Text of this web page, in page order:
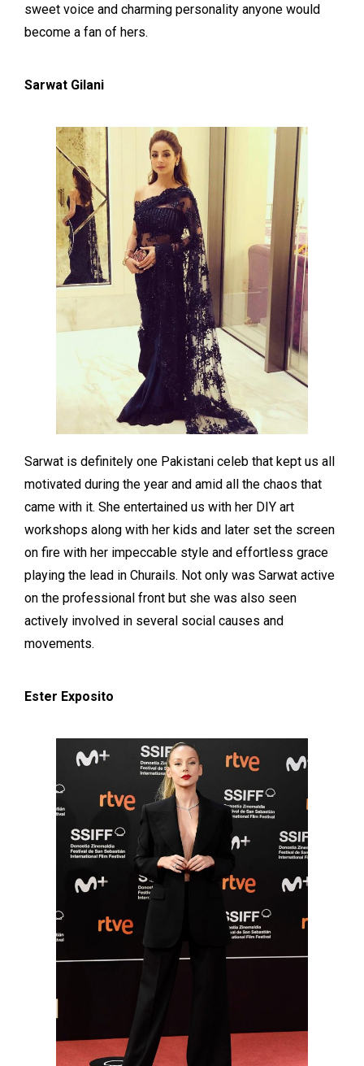
sweet voice and charming personality anyone would
become a fan of hers.
Sarwat Gilani
Sarwat is definitely one Pakistani celeb that kept us all
motivated during the year and amid all the chaos that
came with it. She entertained us with her DIY art
workshops along with her kids and later set the screen
on fire with her impeccable style and effortless grace
playing the lead in Churails. Not only was Sarwat active
on the professional front but she was also seen
actively involved in several social causes and
movements.
Ester Exposito